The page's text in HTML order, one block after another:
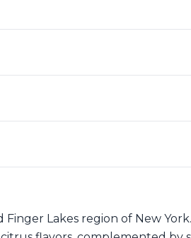
Lakes region of New